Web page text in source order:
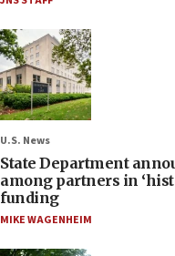
U.S. News
State Department
among partners in
funding
MIKE WAGENHEIM